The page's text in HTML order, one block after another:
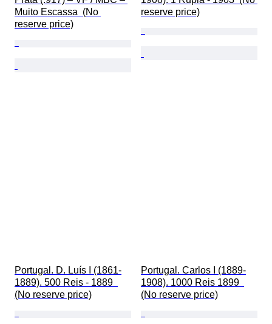
Muito Escassa  (No
reserve price)
reserve price)
Portugal. D. Luís I (1861-
1889). 500 Reis - 1889
(No reserve price)
Portugal. Carlos I (1889-
1908). 1000 Reis 1899
(No reserve price)